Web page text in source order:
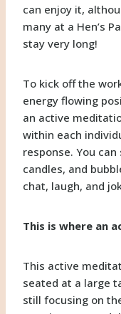
can enjoy it,
many at a Hen’s
stay very long!
To kick off the
energy flowing
an active
within each
response. You
candles, and
chat, laugh, and
This is where an
This active
seated at a large
still focusing on